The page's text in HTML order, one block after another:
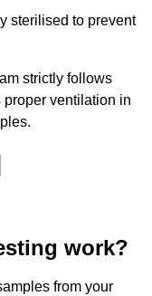
sterilised to prevent
strictly follows
ventilation in
work?
from your